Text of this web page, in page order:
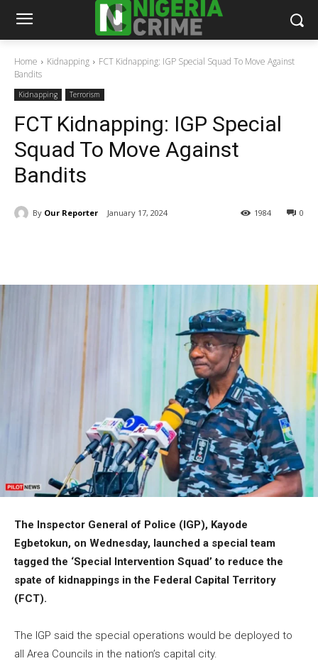
Home Kidnapping
FCT Kidnapping: IGP Special Squad To Move Against
Bandits
Kidnapping Terrorism
FCT Kidnapping: IGP Special
Squad To Move Against
Bandits
By Our Reporter January 17, 2024 0
1984
The Inspector General of Police (IGP), Kayode
Egbetokun, on Wednesday, launched a special team
tagged the ‘Special Intervention Squad’ to reduce the
spate of kidnappings in the Federal Capital Territory
(FCT).
The IGP said the special operations would be deployed to
all Area Councils in the nation’s capital city.